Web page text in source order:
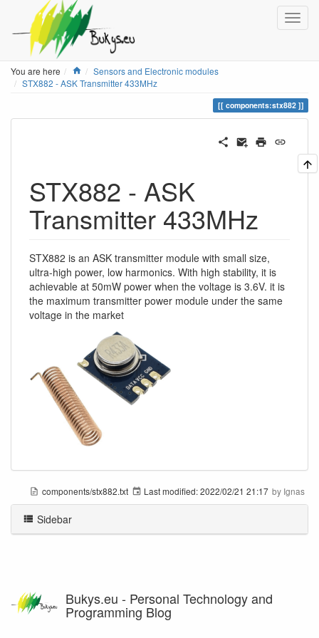
You are here Home
Sensors and Electronic modules
STX882 - ASK Transmitter 433MHz
components:stx882
STX882 - ASK
Transmitter 433MHz
STX882 is an ASK transmitter module with small size,
ultra-high power, low harmonics. With high stability, it is
achievable at 50mW power when the voltage is 3.6V. it is
the maximum transmitter power module under the same
voltage in the market
components/stx882.txt Last modified:2022/02/21 21:17 by Ignas
Sidebar
Bukys.eu - Personal Technology and
Programming Blog